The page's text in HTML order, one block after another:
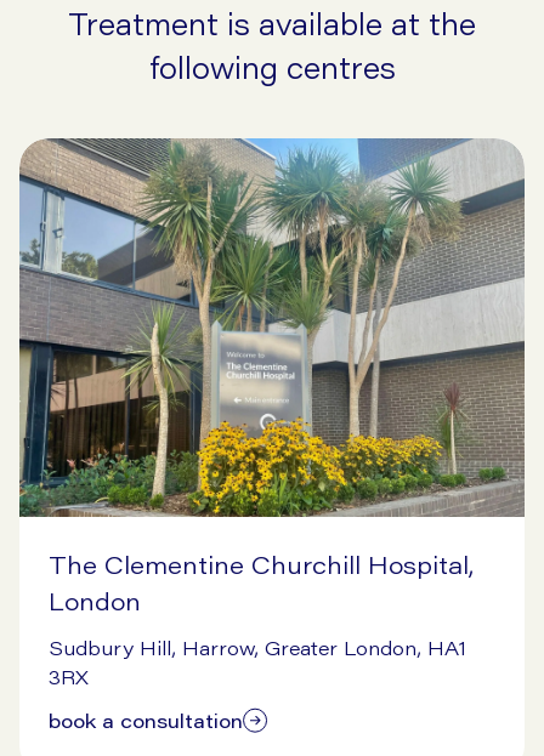
Treatment is available at the
following centres
The Clementine Churchill Hospital,
London
Sudbury Hill, Harrow, Greater London, HA1
3RX
book a consultation
9/16/2024